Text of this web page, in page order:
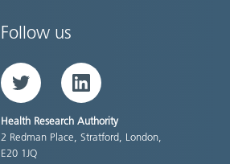
Follow us
Twitter LinkedIn
Health Research Authority
2 Redman Place, Stratford, London,
E20 1JQ